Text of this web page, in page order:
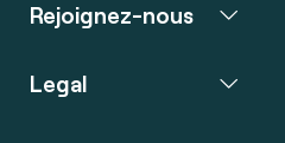
Rejoignez-nous
Legal